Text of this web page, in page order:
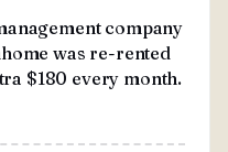
company
was re-rented
$180 every month.